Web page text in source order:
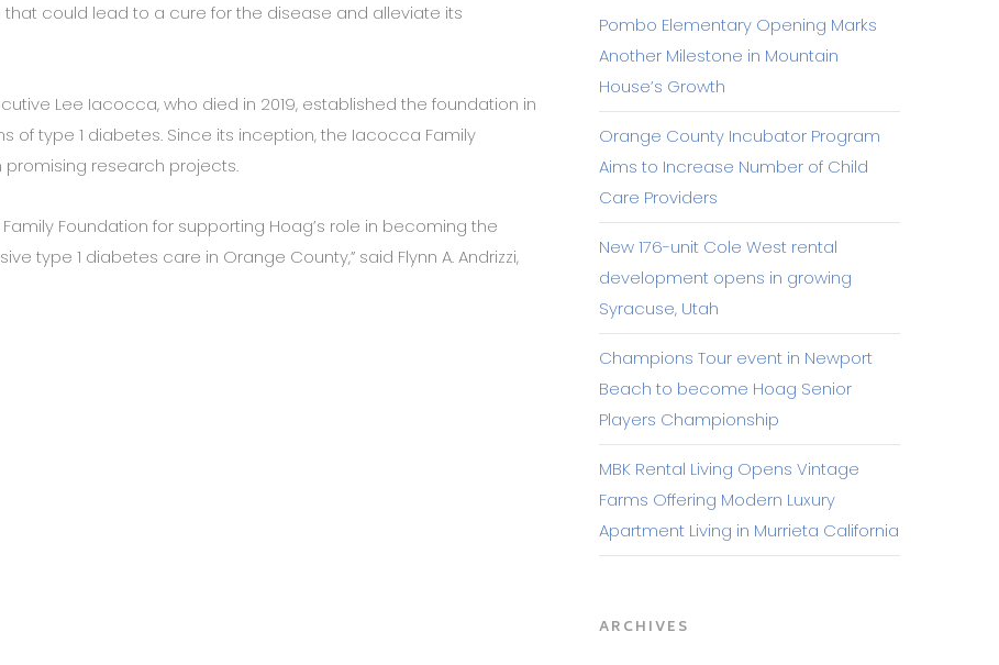
could lead to a cure for the disease and alleviate its
Lee Iacocca, who died in 2019, established the foundation in
of type 1 diabetes. Since its inception, the Iacocca Family
promising research projects.
Foundation for supporting Hoag’s role in becoming the
type 1 diabetes care in Orange County,” said Flynn A. Andrizzi,
Pombo Elementary Opening Marks
Another Milestone in Mountain
House’s Growth
Orange County Incubator Program
Aims to Increase Number of Child
Care Providers
New 176-unit Cole West rental
development opens in growing
Syracuse, Utah
Champions Tour event in Newport
Beach to become Hoag Senior
Players Championship
MBK Rental Living Opens Vintage
Farms Offering Modern Luxury
Apartment Living in Murrieta California
ARCHIVES